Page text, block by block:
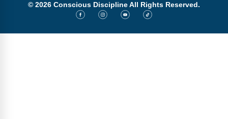
© 2026 Conscious Discipline All Rights Reserved.